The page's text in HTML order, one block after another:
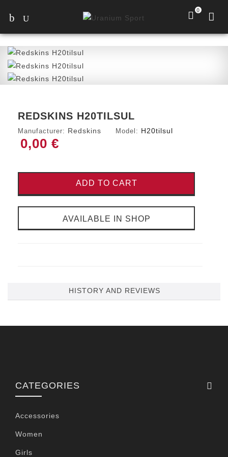
0
REDSKINS H20TILSUL
Manufacturer: Redskins Model: H20tilsul
0,00 €
ADD TO CART
AVAILABLE IN SHOP
HISTORY AND REVIEWS
CATEGORIES
Accessories
Women
Girls